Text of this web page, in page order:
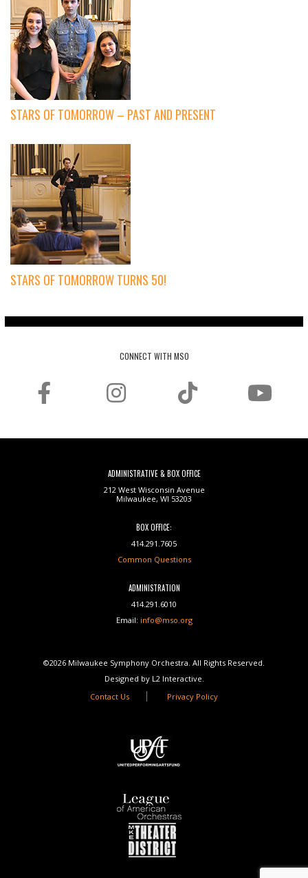
STARS OF TOMORROW – PAST AND PRESENT
STARS OF TOMORROW TURNS 50!
CONNECT WITH MSO
ADMINISTRATIVE & BOX OFFICE
212 West Wisconsin Avenue
Milwaukee, WI 53203
BOX OFFICE:
414.291.7605
Common Questions
ADMINISTRATION
414.291.6010
Email: info@mso.org
©2026 Milwaukee Symphony Orchestra. All Rights Reserved.
Designed by L2 Interactive.
Contact Us
Privacy Policy